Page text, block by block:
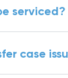
serviced?
case